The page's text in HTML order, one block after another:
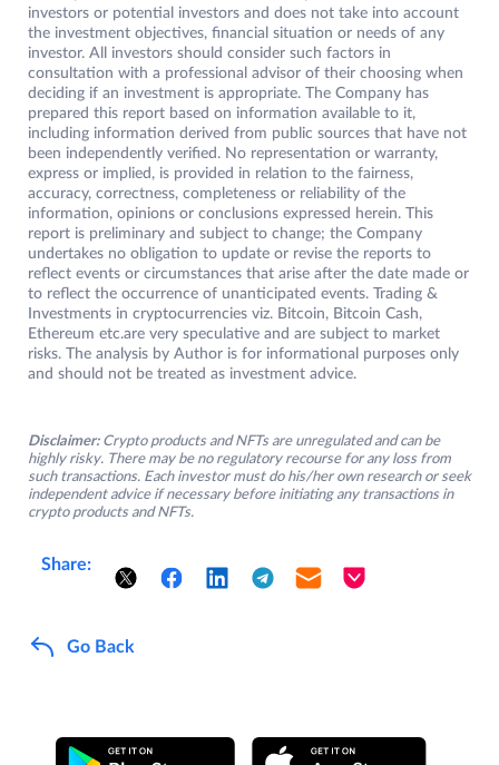
investors or potential investors and does not take into account
the investment objectives, financial situation or needs of any
investor. All investors should consider such factors in
consultation with a professional advisor of their choosing when
deciding if an investment is appropriate. The Company has
prepared this report based on information available to it,
including information derived from public sources that have not
been independently verified. No representation or warranty,
express or implied, is provided in relation to the fairness,
accuracy, correctness, completeness or reliability of the
information, opinions or conclusions expressed herein. This
report is preliminary and subject to change; the Company
undertakes no obligation to update or revise the reports to
reflect events or circumstances that arise after the date made or
to reflect the occurrence of unanticipated events. Trading &
Investments in cryptocurrencies viz. Bitcoin, Bitcoin Cash,
Ethereum etc.are very speculative and are subject to market
risks. The analysis by Author is for informational purposes only
and should not be treated as investment advice.
Disclaimer: Crypto products and NFTs are unregulated and can be
highly risky. There may be no regulatory recourse for any loss from
such transactions. Each investor must do his/her own research or seek
independent advice if necessary before initiating any transactions in
crypto products and NFTs.
Share:
Go Back